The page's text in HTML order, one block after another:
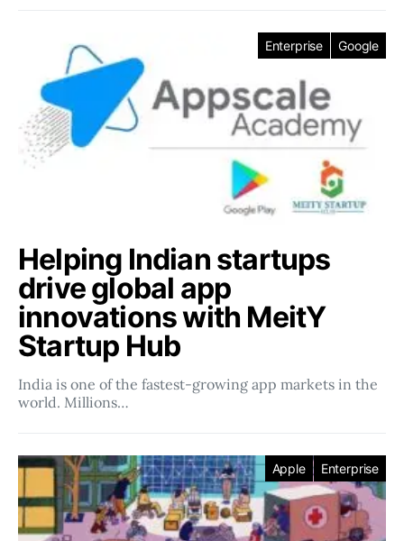
Enterprise Google
Helping Indian startups
drive global app
innovations with MeitY
Startup Hub
India is one of the fastest-growing app markets in the
world. Millions…
Apple Enterprise